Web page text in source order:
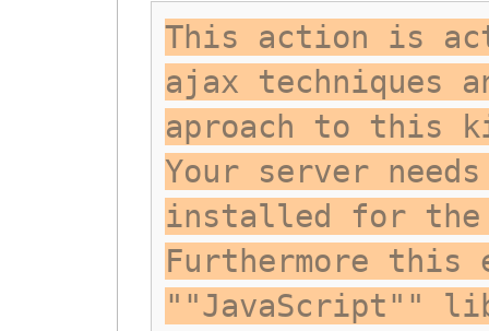
This action is
ajax techniques
aproach to this
Your server
installed for the
Furthermore this
""JavaScript""